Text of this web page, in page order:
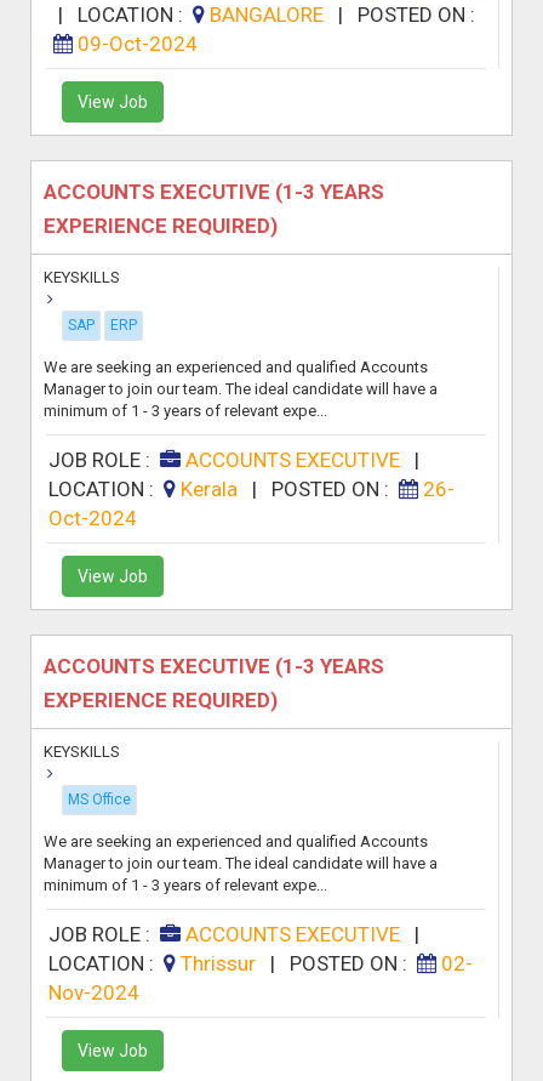
| LOCATION : BANGALORE | POSTED ON :
09-Oct-2024
View Job
ACCOUNTS EXECUTIVE (1-3 YEARS
EXPERIENCE REQUIRED)
KEYSKILLS
SAP ERP
We are seeking an experienced and qualified Accounts
Manager to join our team. The ideal candidate will have a
minimum of 1 - 3 years of relevant expe...
JOB ROLE : ACCOUNTS EXECUTIVE|
LOCATION :
Kerala | POSTED ON :
26-
Oct-2024
View Job
ACCOUNTS EXECUTIVE (1-3 YEARS
EXPERIENCE REQUIRED)
KEYSKILLS
MS Office
We are seeking an experienced and qualified Accounts
Manager to join our team. The ideal candidate will have a
minimum of 1 - 3 years of relevant expe...
JOB ROLE : ACCOUNTS EXECUTIVE|
LOCATION :
Thrissur | POSTED ON :
02-
Nov-2024
View Job